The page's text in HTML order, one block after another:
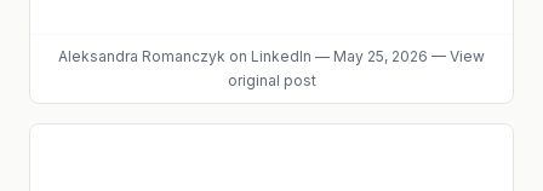
Aleksandra Romanczyk on LinkedIn — May 25, 2026 — View
original post